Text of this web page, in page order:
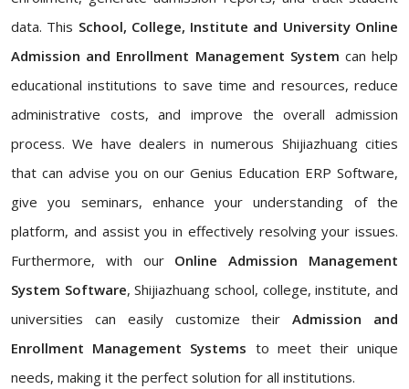
data. This School, College, Institute and University Online
Admission and Enrollment Management System can help
educational institutions to save time and resources, reduce
administrative costs, and improve the overall admission
process. We have dealers in numerous Shijiazhuang cities
that can advise you on our Genius Education ERP Software,
give you seminars, enhance your understanding of the
platform, and assist you in effectively resolving your issues.
Furthermore, with our Online Admission Management
System Software, Shijiazhuang school, college, institute, and
universities can easily customize theirAdmission and
Enrollment Management Systems to meet their unique
needs, making it the perfect solution for all institutions.